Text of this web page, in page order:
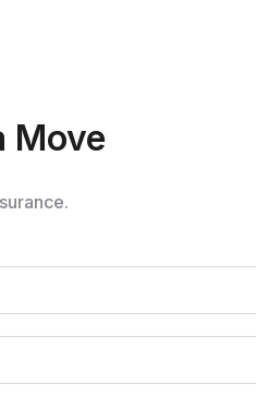
Move